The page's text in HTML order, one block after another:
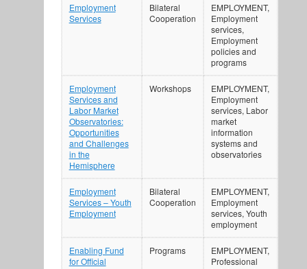
Employment
Services
Bilateral
Cooperation
EMPLOYMENT,
Employment
services,
Employment
policies and
programs
Employment
Services and
Labor Market
Observatories:
Opportunities
and Challenges
in the
Hemisphere
Workshops
EMPLOYMENT,
Employment
services, Labor
market
information
systems and
observatories
Employment
Services – Youth
Employment
Bilateral
Cooperation
EMPLOYMENT,
Employment
services, Youth
employment
Enabling Fund
for Official
Programs
EMPLOYMENT,
Professional